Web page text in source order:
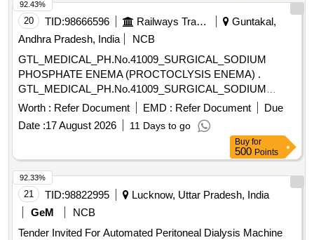
20 TID:98666596 Railways Transport Services
Guntakal,
Andhra Pradesh, India
NCB
GTL_MEDICAL_PH.No.41009_SURGICAL_SODIUM
PHOSPHATE ENEMA (PROCTOCLYSIS ENEMA) .
GTL_MEDICAL_PH.No.41009_SURGICAL_SODIUM
PHOSPHATE ENEMA (PROCTOCLYSIS EN EMA) ]
Worth : Refer Document EMD : Refer Document
Due
Date :17 August 2026 11 Days to go
92.43%
Buy for
500 Points
21 TID:98822995
Lucknow, Uttar Pradesh, India
GeM
NCB
Tender Invited For Automated Peritoneal Dialysis Machine
92.33%